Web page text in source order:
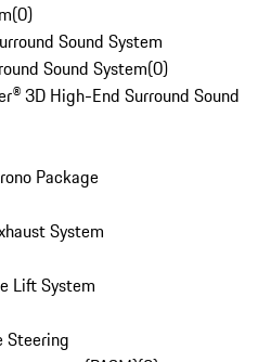
(0)
Sound System
Sound System(0)
3D High-End Surround Sound
Package
System
Lift System
Steering